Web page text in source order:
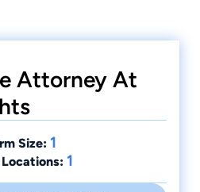
Attorney At
Size: 1
1